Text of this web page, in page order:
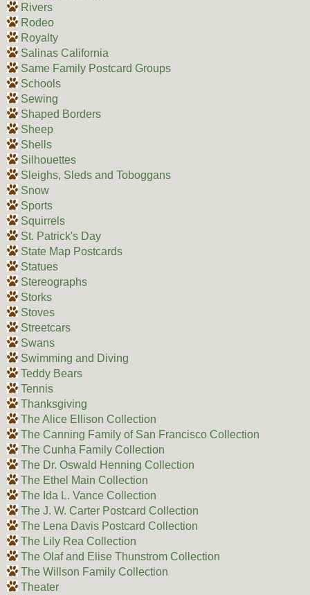
Rivers
Rodeo
Royalty
Salinas California
Same Family Postcard Groups
Schools
Sewing
Shaped Borders
Sheep
Shells
Silhouettes
Sleighs, Sleds and Toboggans
Snow
Sports
Squirrels
St. Patrick's Day
State Map Postcards
Statues
Stereographs
Storks
Stoves
Streetcars
Swans
Swimming and Diving
Teddy Bears
Tennis
Thanksgiving
The Alice Ellison Collection
The Canning Family of San Francisco Collection
The Cunha Family Collection
The Dr. Oswald Henning Collection
The Ethel Main Collection
The Ida L. Vance Collection
The J. W. Carter Postcard Collection
The Lena Davis Postcard Collection
The Lily Rea Collection
The Olaf and Elise Thunstrom Collection
The Willson Family Collection
Theater